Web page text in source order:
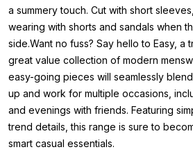
a summery touch. Cut with short
wearing with shorts and sandals when
side.Want no fuss? Say hello to Easy, a
great value collection of modern
easy-going pieces will seamlessly
up and work for multiple occasions,
and evenings with friends. Featuring
trend details, this range is sure to
smart casual essentials.